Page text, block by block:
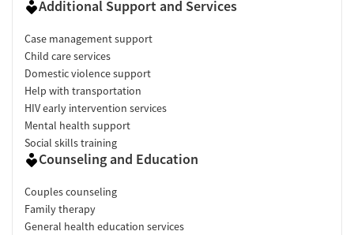
Additional Support and Services
Case management support
Child care services
Domestic violence support
Help with transportation
HIV early intervention services
Mental health support
Social skills training
Counseling and Education
Couples counseling
Family therapy
General health education services